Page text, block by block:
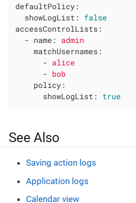
defaultPolicy:
showLogList:
false
accessControlLists:
- name:
admin
matchUsernames:
- alice
- bob
policy:
showLogList:
true
See Also
Saving action logs
Application logs
Calendar view